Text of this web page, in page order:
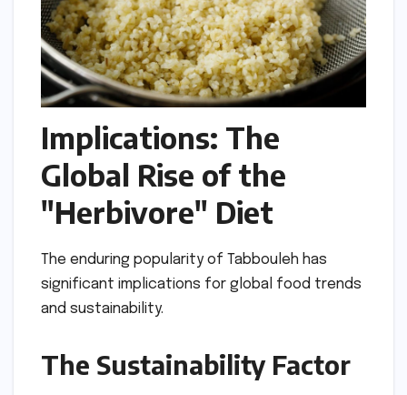
Implications: The
Global Rise of the
"Herbivore" Diet
The enduring popularity of Tabbouleh has
significant implications for global food trends
and sustainability.
The Sustainability Factor